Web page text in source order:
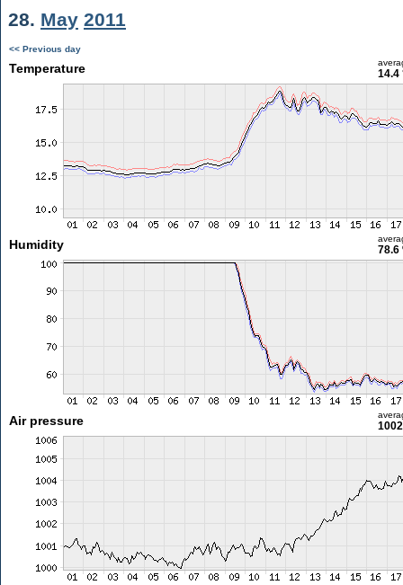
28. May 2011
<< Previous day
Temperature 14.4
Humidity 78.6
Air pressure